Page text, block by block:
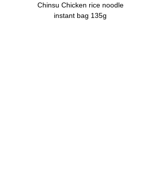
Chinsu Chicken rice noodle
instant bag 135g